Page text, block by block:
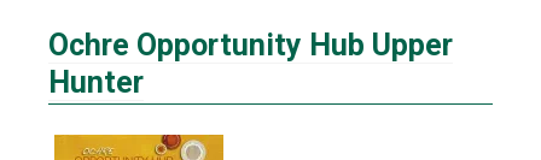
Ochre Opportunity Hub Upper
Hunter